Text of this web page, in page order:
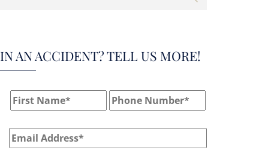
IN AN ACCIDENT? TELL US MORE!